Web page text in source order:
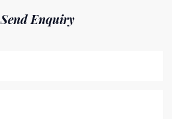
Send Enquiry